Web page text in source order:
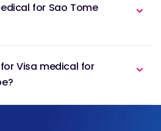
for Sao Tome
Visa medical for